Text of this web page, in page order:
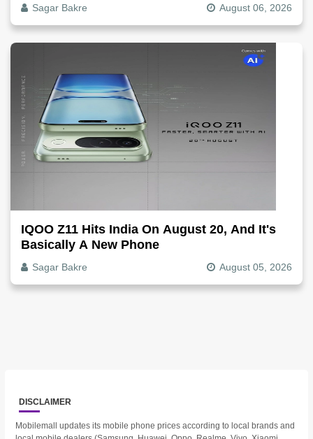
Sagar Bakre August 06, 2026
IQOO Z11 Hits India On August 20, And It's
Basically A New Phone
Sagar Bakre August 05, 2026
DISCLAIMER
Mobilemall updates its mobile phone prices according to local brands and